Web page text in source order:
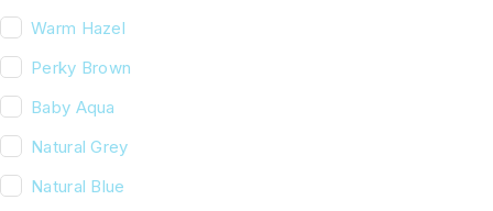
Warm Hazel
Perky Brown
Baby Aqua
Natural Grey
Natural Blue